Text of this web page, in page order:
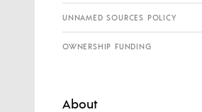
UNNAMED SOURCES POLICY
OWNERSHIP FUNDING
About